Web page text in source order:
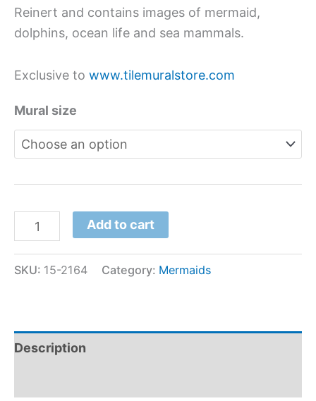
Reinert and contains images of mermaid,
dolphins, ocean life and sea mammals.
Exclusive to www.tilemuralstore.com
Mural size
Add to cart
SKU: 15-2164 Category: Mermaids
Description